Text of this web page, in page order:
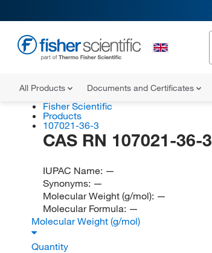
All Products Documents and Certificates
Fisher Scientific
Products
107021-36-3
CAS RN 107021-36-3
IUPAC Name: —
Synonyms: —
Molecular Weight (g/mol): —
Molecular Formula: —
Molecular Weight (g/mol)
Quantity